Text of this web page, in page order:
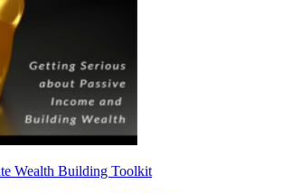
Wealth Building Toolkit